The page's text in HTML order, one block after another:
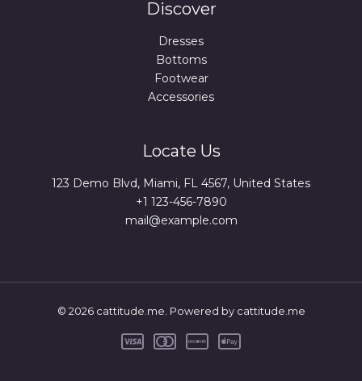
Discover
Dresses
Bottoms
Footwear
Accessories
Locate Us
123 Demo Blvd, Miami, FL 4567, United States
+1 123-456-7890
mail@example.com
© 2026 cattitude.me. Powered by cattitude.me